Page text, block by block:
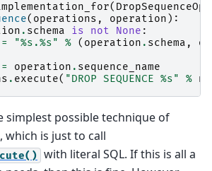
( DropSequenceOp
( operations , operation ):
. schema is not None :
= "%s .%s" % ( operation . schema ,
= operation . sequence_name
. execute( "DROP SEQUENCE %s" %
simplest possible technique of
which is just to call
with literal SQL. If this is all a